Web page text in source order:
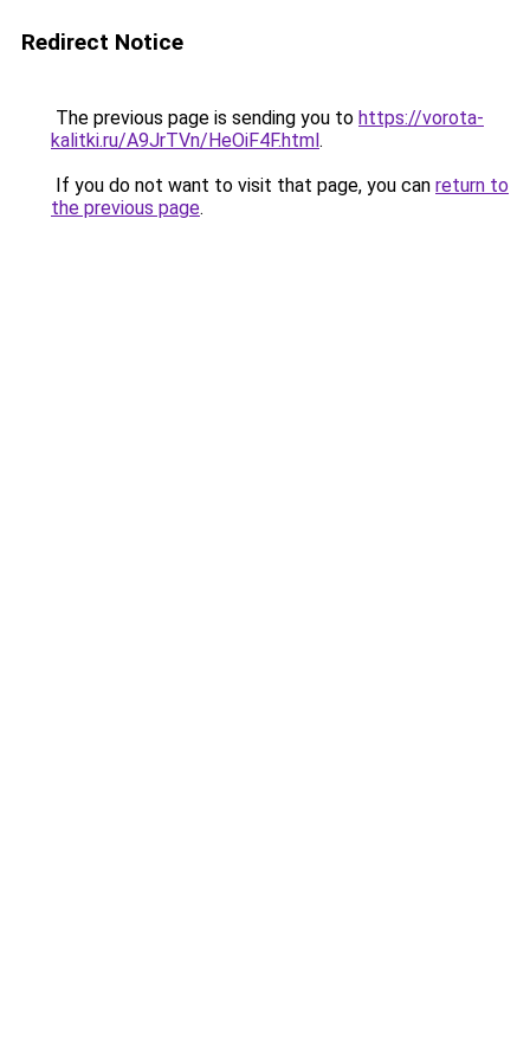
Redirect Notice
The previous page is sending you to https://vorota-
kalitki.ru/A9JrTVn/HeOiF4F.html.
If you do not want to visit that page, you can return to
the previous page.